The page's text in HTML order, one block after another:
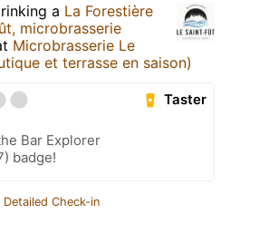
a La Forestière
microbrasserie
Microbrasserie Le
et terrasse en saison)
Taster
Bar Explorer
badge!
Detailed Check-in